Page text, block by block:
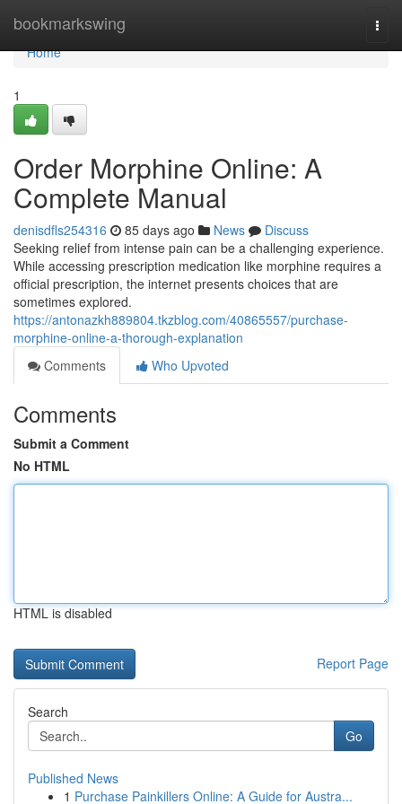
bookmarkswing
Home
Home
1
Order Morphine Online: A
Complete Manual
denisdfls254316 85 days ago News
Discuss
Seeking relief from intense pain can be a challenging experience.
While accessing prescription medication like morphine requires a
official prescription, the internet presents choices that are
sometimes explored.
https://antonazkh889804.tkzblog.com/40865557/purchase-
morphine-online-a-thorough-explanation
Comments
Who Upvoted
Comments
Submit a Comment
No HTML
HTML is disabled
Report Page
Search
Go
Published News
1 Purchase Painkillers Online: A Guide for Austra...